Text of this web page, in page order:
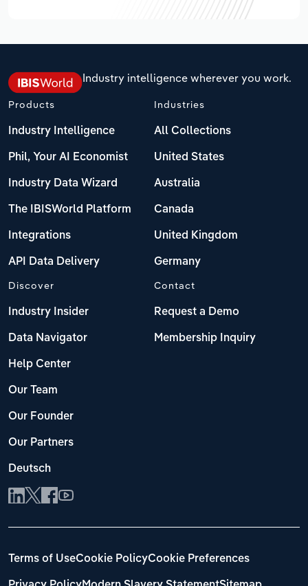
Industry intelligence wherever you work.
Products
Industry Intelligence
Phil, Your AI Economist
Industry Data Wizard
The IBISWorld Platform
Integrations
API Data Delivery
Industries
All Collections
United States
Australia
Canada
United Kingdom
Germany
Discover
Industry Insider
Data Navigator
Help Center
Our Team
Our Founder
Our Partners
Deutsch
Contact
Request a Demo
Membership Inquiry
Terms of UseCookie PolicyCookie Preferences